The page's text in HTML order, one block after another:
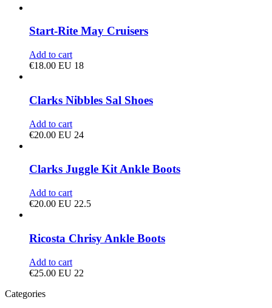
Start-Rite May Cruisers
Add to cart
€18.00 EU 18
Clarks Nibbles Sal Shoes
Add to cart
€20.00 EU 24
Clarks Juggle Kit Ankle Boots
Add to cart
€20.00 EU 22.5
Ricosta Chrisy Ankle Boots
Add to cart
€25.00 EU 22
Categories